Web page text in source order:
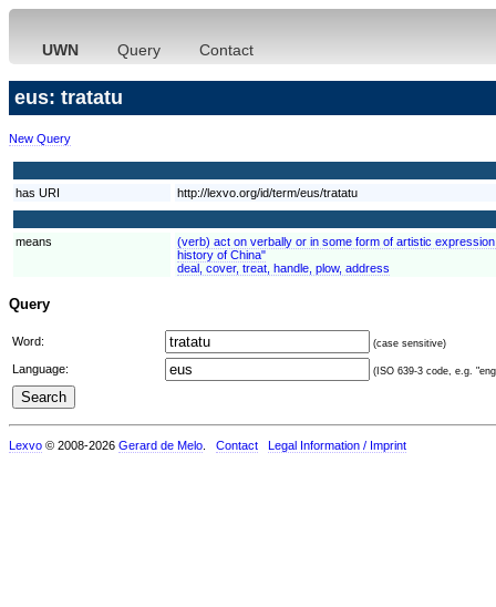
UWN Query Contact
eus: tratatu
New Query
has URI http://lexvo.org/id/term/eus/tratatu
means
(verb) act on verbally or in some form of artistic
history of China"
deal, cover, treat, handle, plow, address
Query
Word: (case sensitive)
Language: (ISO 639-3 code, e.g.
Lexvo © 2008-2026 Gerard de Melo Contact Legal Information / Imprint